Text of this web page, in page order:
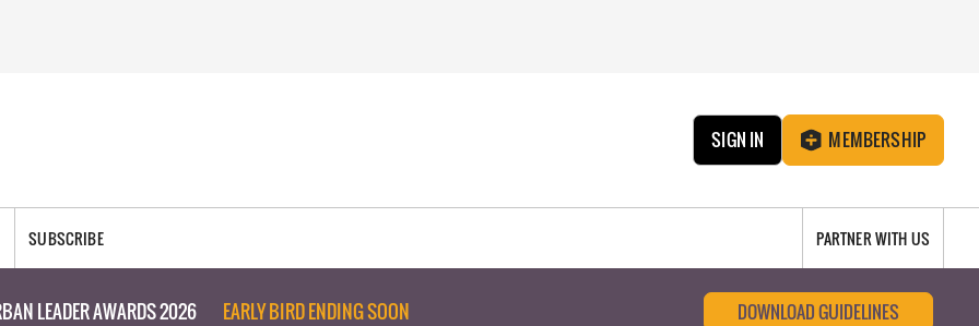
SIGN IN MEMBERSHIP
SUBSCRIBE PARTNER WITH US
LEADER AWARDS 2026 EARLY BIRD ENDING SOON DOWNLOAD GUIDELINES